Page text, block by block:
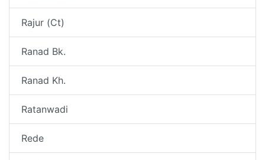
Rajur (Ct)
Ranad Bk.
Ranad Kh.
Ratanwadi
Rede